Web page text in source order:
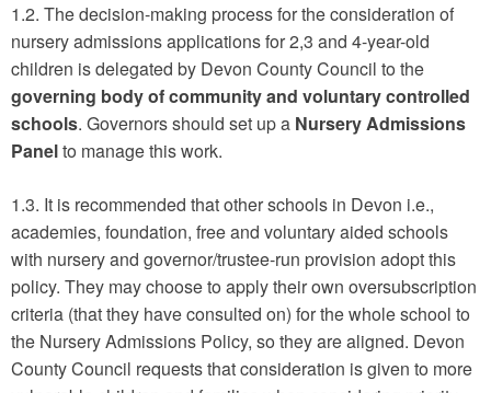
1.2. The decision-making process for the consideration of
nursery admissions applications for 2,3 and 4-year-old
children is delegated by Devon County Council to the
governing body of community and voluntary controlled
schools. Governors should set up a Nursery Admissions
Panelto manage this work.
1.3. It is recommended that other schools in Devon i.e.,
academies, foundation, free and voluntary aided schools
with nursery and governor/trustee-run provision adopt this
policy. They may choose to apply their own oversubscription
criteria (that they have consulted on) for the whole school to
the Nursery Admissions Policy, so they are aligned. Devon
County Council requests that consideration is given to more